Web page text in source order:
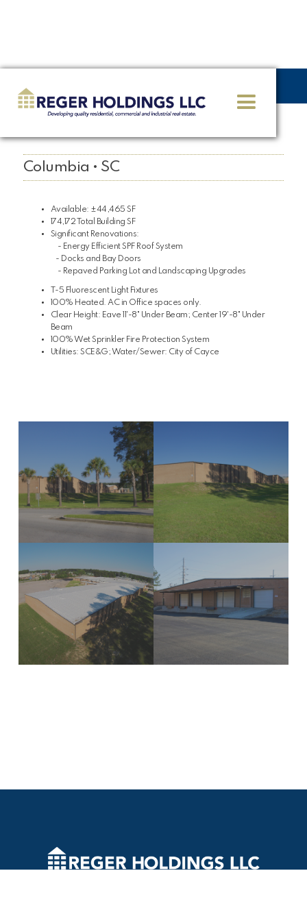
Columbia • SC
Available: ±44,465 SF
174,172 Total Building SF
Significant Renovations:
- Energy Efficient SPF Roof System
- Docks and Bay Doors
- Repaved Parking Lot and Landscaping Upgrades
T-5 Fluorescent Light Fixtures
100% Heated. AC in Office spaces only.
Clear Height: Eave 11'-8" Under Beam; Center 19'-8" Under
Beam
100% Wet Sprinkler Fire Protection System
Utilities: SCE&G; Water/Sewer: City of Cayce